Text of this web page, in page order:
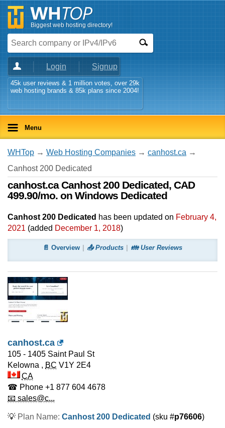
Biggest web hosting directory!
Login Signup
45k user reviews & 1 million votes, over 29k
web hosting brands & 85k plans since 2004!
Menu
WHTop → Web Hosting Companies → canhost.ca →
Canhost 200 Dedicated
canhost.ca Canhost 200 Dedicated, CAD
499.90/mo. on Windows Dedicated
Canhost 200 Dedicated has been updated on February 4,
2021 (added December 1, 2018)
📄 Overview 📤 Products 👪 User Reviews
canhost.ca
105 - 1405 Saint Paul St
Kelowna , BC V1Y 2E4
CA
☎ Phone +1 877 604 4678
📧 sales@c...
💡 Plan Name: Canhost 200 Dedicated (sku #p76606)